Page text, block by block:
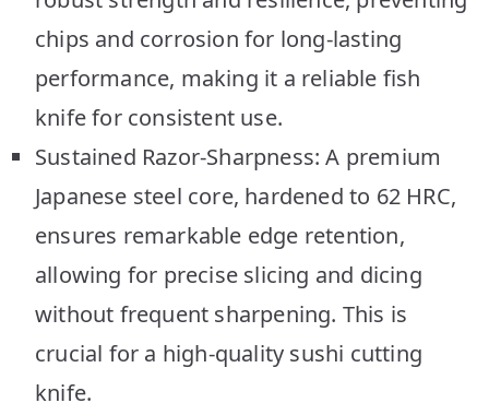
chips and corrosion for long-lasting
performance, making it a reliable fish
knife for consistent use.
Sustained Razor-Sharpness: A premium
Japanese steel core, hardened to 62 HRC,
ensures remarkable edge retention,
allowing for precise slicing and dicing
without frequent sharpening. This is
crucial for a high-quality sushi cutting
knife.